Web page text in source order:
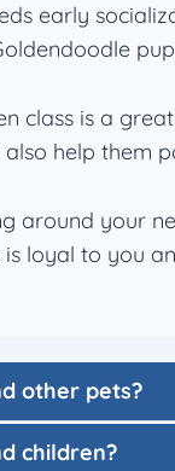
early
class is a
help them
around your
loyal to you
other pets?
children?